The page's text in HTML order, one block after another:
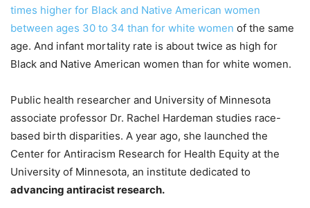
times higher for Black and Native American women
between ages 30 to 34 than for white women of the same
age. And infant mortality rate is about twice as high for
Black and Native American women than for white women.
Public health researcher and University of Minnesota
associate professor Dr. Rachel Hardeman studies race-
based birth disparities. A year ago, she launched the
Center for Antiracism Research for Health Equity at the
University of Minnesota, an institute dedicated to
advancing antiracist research.